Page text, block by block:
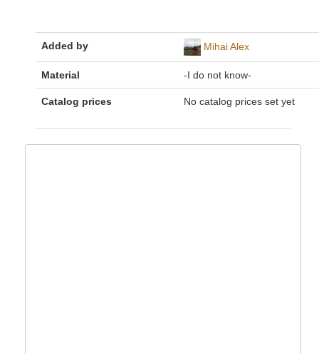
Added by Mihai Alex
Material -I do not know-
Catalog prices No catalog prices set yet